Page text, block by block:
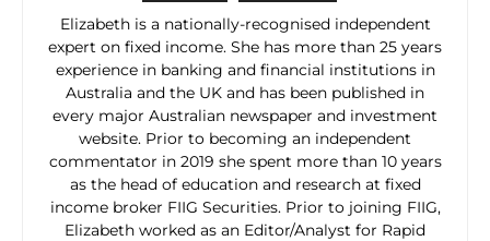
Elizabeth is a nationally-recognised independent
expert on fixed income. She has more than 25 years
experience in banking and financial institutions in
Australia and the UK and has been published in
every major Australian newspaper and investment
website. Prior to becoming an independent
commentator in 2019 she spent more than 10 years
as the head of education and research at fixed
income broker FIIG Securities. Prior to joining FIIG,
Elizabeth worked as an Editor/Analyst for Rapid